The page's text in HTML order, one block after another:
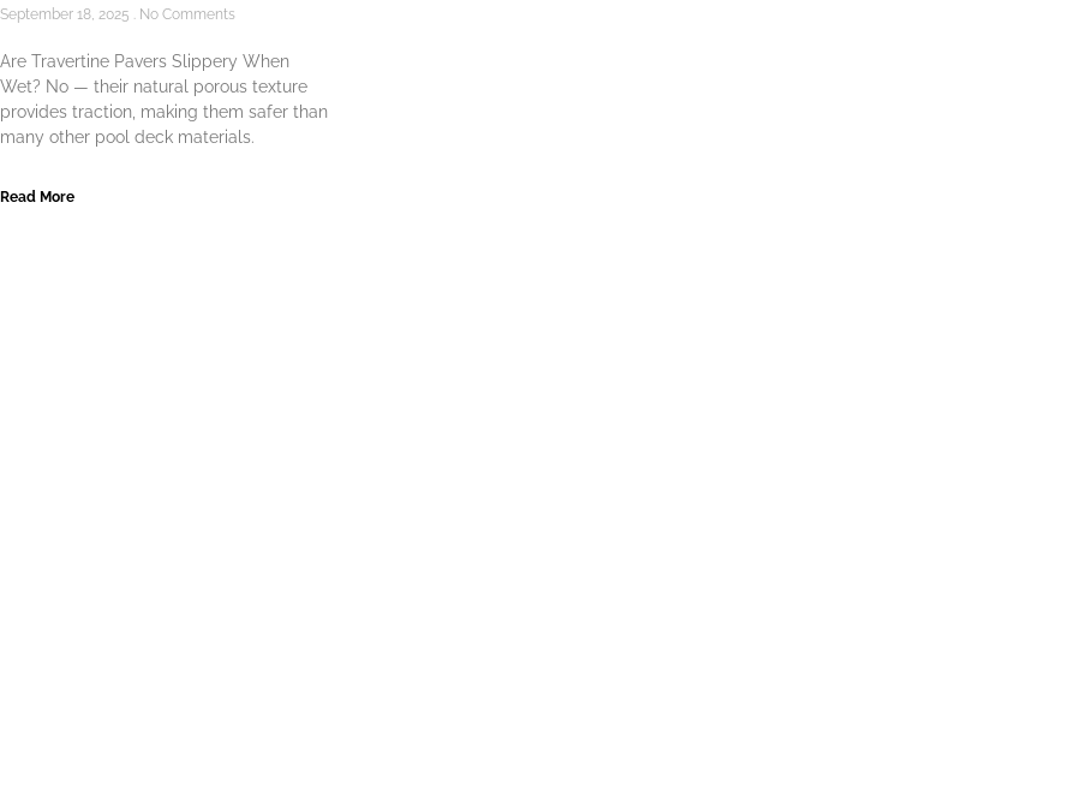
September 18, 2025 No Comments
Are Travertine Pavers Slippery When
Wet? No — their natural porous texture
provides traction, making them safer than
many other pool deck materials.
Read More